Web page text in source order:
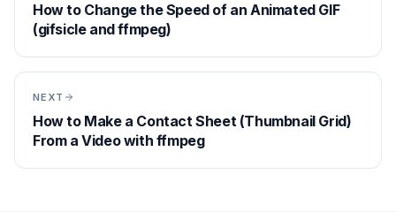
How to Change the Speed of an Animated GIF
(gifsicle and ffmpeg)
NEXT
How to Make a Contact Sheet (Thumbnail Grid)
From a Video with ffmpeg